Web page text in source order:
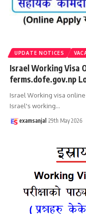
UPDATE NOTICES
Israel Working Visa
ferms.dofe.gov.np
Israel Working visa
Israel's working…
examsanjal 29th May 2026